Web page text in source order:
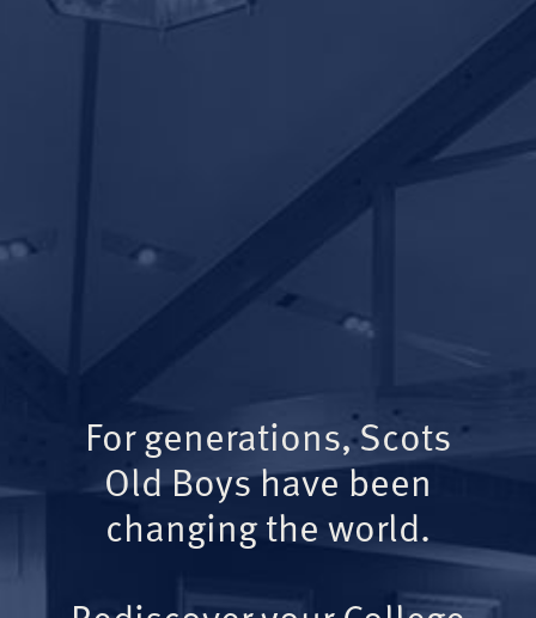
For generations, Scots
Old Boys have been
changing the world.